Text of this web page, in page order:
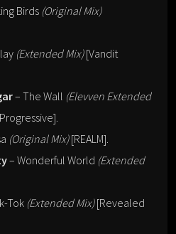
Birds (Original Mix)
(Extended Mix)[Vandit
– The Wall (Elevven Extended
(Original Mix)[REALM].
– Wonderful World (Extended
Tok (Extended Mix)[Revealed